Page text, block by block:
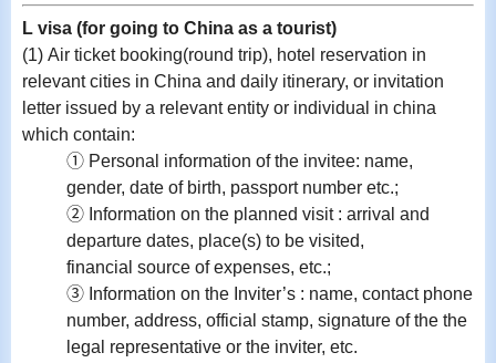
L visa (for going to China as a tourist)
(1) Air ticket booking(round trip), hotel reservation in
relevant cities in China and daily itinerary, or invitation
letter issued by a relevant entity or individual in china
which contain:
① Personal information of the invitee: name,
gender, date of birth, passport number etc.;
② Information on the planned visit : arrival and
departure dates, place(s) to be visited,
financial source of expenses, etc.;
③ Information on the Inviter’s : name, contact phone
number, address, official stamp, signature of the the
legal representative or the inviter, etc.